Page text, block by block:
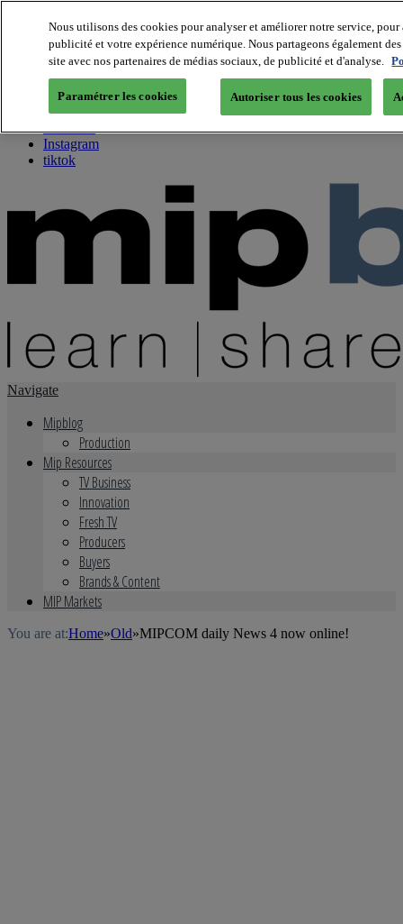
About us
Twitter
Facebook
Youtube
Instagram
tiktok
Navigate
Mipblog
Production
Mip Resources
TV Business
Innovation
Fresh TV
Producers
Buyers
Brands & Content
MIP Markets
You are at:Home»Old»MIPCOM daily News 4 now online!
Nous utilisons des cookies pour analyser et améliorer notre service,
publicité et votre expérience numérique. Nous partageons également
site avec nos partenaires de médias sociaux, de publicité et d'analyse.
Paramétrer les cookies Autoriser tous les cookies